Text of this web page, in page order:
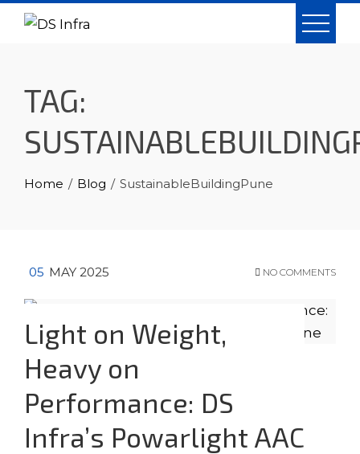
Skip
TAG:
Home Blog SustainableBuildingPune
05 MAY 2025 NO COMMENTS
Light on Weight,
Heavy on
Performance: DS
Infra’s Powarlight AAC